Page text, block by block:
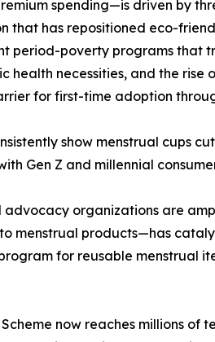
spending—is driven by
that has repositioned eco-
period-poverty programs that
health necessities, and the rise
for first-time adoption
show menstrual cups
Gen Z and millennial
organizations are
menstrual products—has
for reusable menstrual
now reaches millions